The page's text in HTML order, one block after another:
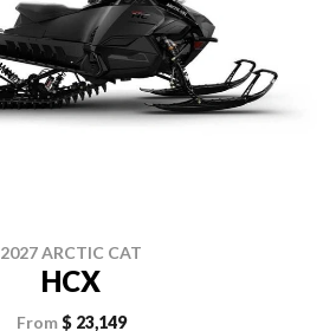
2027 ARCTIC CAT
HCX
From $ 23,149